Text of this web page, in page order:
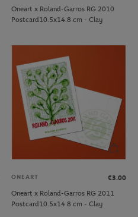
Oneart x Roland-Garros RG 2010
Postcard10.5x14.8 cm - Clay
ONEART
€3.00
Oneart x Roland-Garros RG 2011
Postcard10.5x14.8 cm - Clay